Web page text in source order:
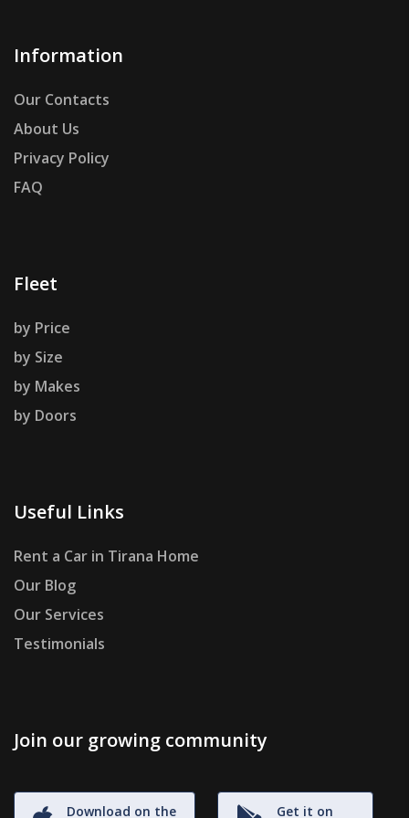
Information
Our Contacts
About Us
Privacy Policy
FAQ
Fleet
by Price
by Size
by Makes
by Doors
Useful Links
Rent a Car in Tirana Home
Our Blog
Our Services
Testimonials
Join our growing community
Download on the
Get it on